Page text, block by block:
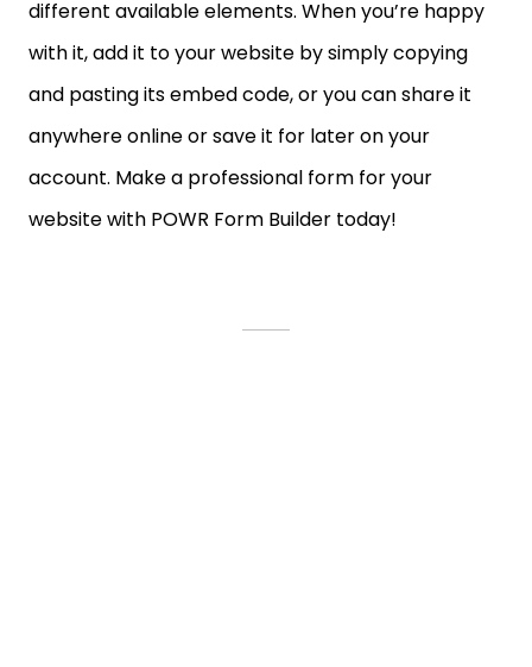
different available elements. When you’re happy
with it, add it to your website by simply copying
and pasting its embed code, or you can share it
anywhere online or save it for later on your
account. Make a professional form for your
website with POWR Form Builder today!